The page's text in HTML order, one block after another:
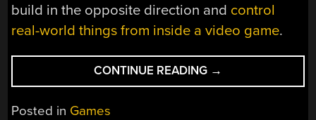
build in the opposite direction and control
real-world things from inside a video game.
CONTINUE READING “PLAY
RUNESCAPE
→
Posted in Games